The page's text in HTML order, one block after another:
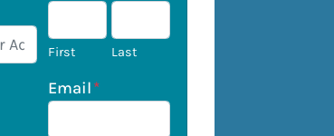
First Last
Email*